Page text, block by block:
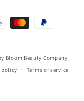
Bloom Beauty Company
policy Terms of service